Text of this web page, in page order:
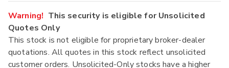
Warning! This security is eligible for Unsolicited
Quotes Only
This stock is not eligible for proprietary broker-dealer
quotations. All quotes in this stock reflect unsolicited
customer orders. Unsolicited-Only stocks have a higher